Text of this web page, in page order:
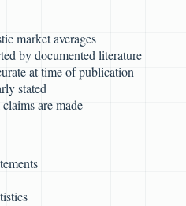
market averages
by documented literature
at time of publication
stated
are made